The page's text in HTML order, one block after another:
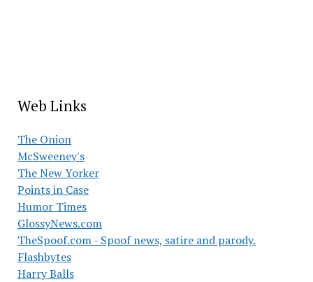
Web Links
The Onion
McSweeney's
The New Yorker
Points in Case
Humor Times
GlossyNews.com
TheSpoof.com - Spoof news, satire and parody.
Flashbytes
Harry Balls